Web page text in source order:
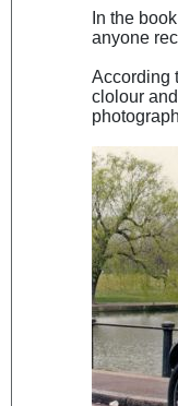
In the
anyone
According
clolour